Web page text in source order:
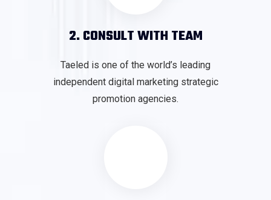
2. CONSULT WITH TEAM
Taeled is one of the world’s leading
independent digital marketing strategic
promotion agencies.